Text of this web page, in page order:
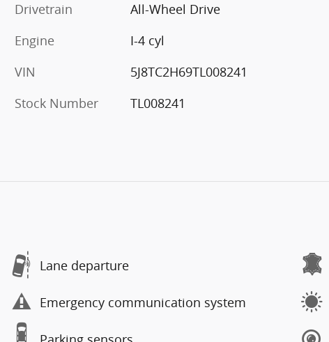
Drivetrain
All-Wheel Drive
Engine
I-4 cyl
VIN
5J8TC2H69TL008241
Stock Number
TL008241
Lane departure
Emergency communication system